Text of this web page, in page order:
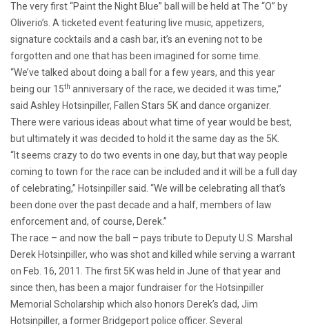
The very first “Paint the Night Blue” ball will be held at The “O” by
Oliverio’s. A ticketed event featuring live music, appetizers,
signature cocktails and a cash bar, it’s an evening not to be
forgotten and one that has been imagined for some time.
“We’ve talked about doing a ball for a few years, and this year
being our 15th anniversary of the race, we decided it was time,”
said Ashley Hotsinpiller, Fallen Stars 5K and dance organizer.
There were various ideas about what time of year would be best,
but ultimately it was decided to hold it the same day as the 5K.
“It seems crazy to do two events in one day, but that way people
coming to town for the race can be included and it will be a full day
of celebrating,” Hotsinpiller said. “We will be celebrating all that’s
been done over the past decade and a half, members of law
enforcement and, of course, Derek.”
The race – and now the ball – pays tribute to Deputy U.S. Marshal
Derek Hotsinpiller, who was shot and killed while serving a warrant
on Feb. 16, 2011. The first 5K was held in June of that year and
since then, has been a major fundraiser for the Hotsinpiller
Memorial Scholarship which also honors Derek’s dad, Jim
Hotsinpiller, a former Bridgeport police officer. Several